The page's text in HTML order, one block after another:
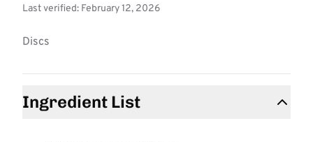
Last verified: February 12, 2026
Discs
Ingredient List